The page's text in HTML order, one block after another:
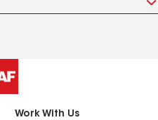
Work With Us